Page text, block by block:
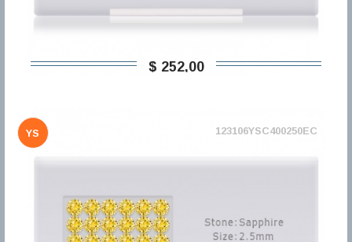
$ 252,00
YS 123106YSC400250EC